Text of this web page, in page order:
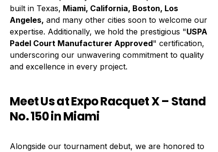
built in Texas, Miami, California, Boston, Los
Angeles, and many other cities soon to welcome our
expertise. Additionally, we hold the prestigious "USPA
Padel Court Manufacturer Approved" certification,
underscoring our unwavering commitment to quality
and excellence in every project.
Meet Us at Expo Racquet X – Stand
No. 150 in Miami
Alongside our tournament debut, we are honored to